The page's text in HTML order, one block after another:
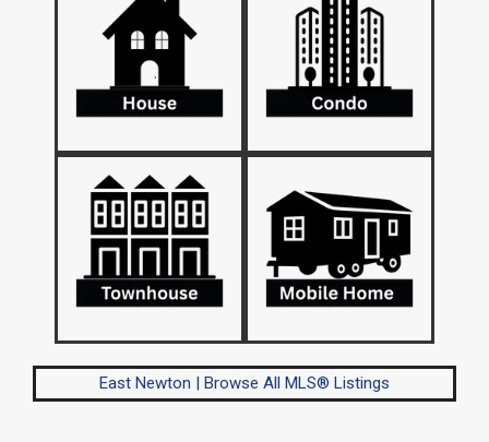
East Newton | Browse All MLS® Listings